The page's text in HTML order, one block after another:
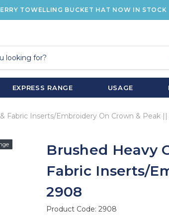
TOWELLING BUCKET HAT NOW IN STOCK
EXPRESS RANGE USAGE
Fabric Inserts/Embroidery On Crown & Peak
Brushed Heavy
Fabric Inserts/
2908
Product Code:2908